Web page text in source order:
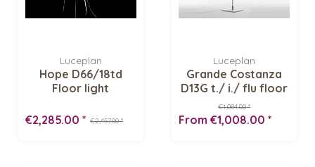
Luceplan
Hope D66/18td
Floor light
€2,457.00 *
€2,285.00 *
Luceplan
Grande Costanza
D13G t./ i./ flu floor
light
€1,084.00 *
From €1,008.00 *